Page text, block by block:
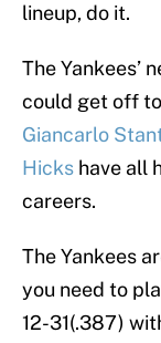
lineup, do it.
The Yankees’
could get off
Giancarlo
Hicks have all
careers.
The Yankees
you need to
12-31(.387)